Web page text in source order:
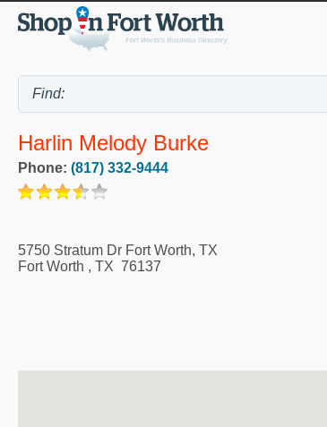
Harlin Melody Burke
Phone: (817) 332-9444
5750 Stratum Dr Fort Worth, TX
Fort Worth , TX 76137